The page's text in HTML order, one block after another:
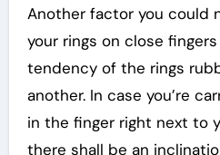
Another factor you could
your rings on close
tendency of the rings
another. In case you’re
in the finger right next to
there shall be an